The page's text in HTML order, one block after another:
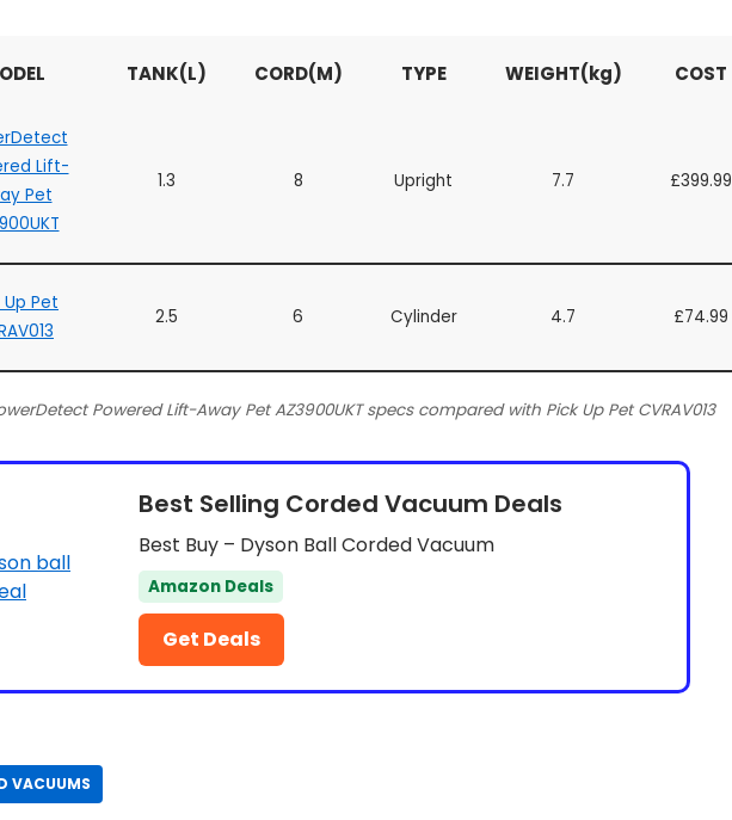
TANK(L) CORD(M) TYPE WEIGHT(kg) COST
Lift-
Pet
1.3 8 Upright 7.7 £399.99
Up Pet
2.5 6 Cylinder 4.7 £74.99
Powered Lift-Away Pet AZ3900UKT specs compared with Pick Up Pet CVRAV013
Best Selling Corded Vacuum Deals
Best Buy – Dyson Ball Corded Vacuum
Amazon Deals
Get Deals
VACUUMS